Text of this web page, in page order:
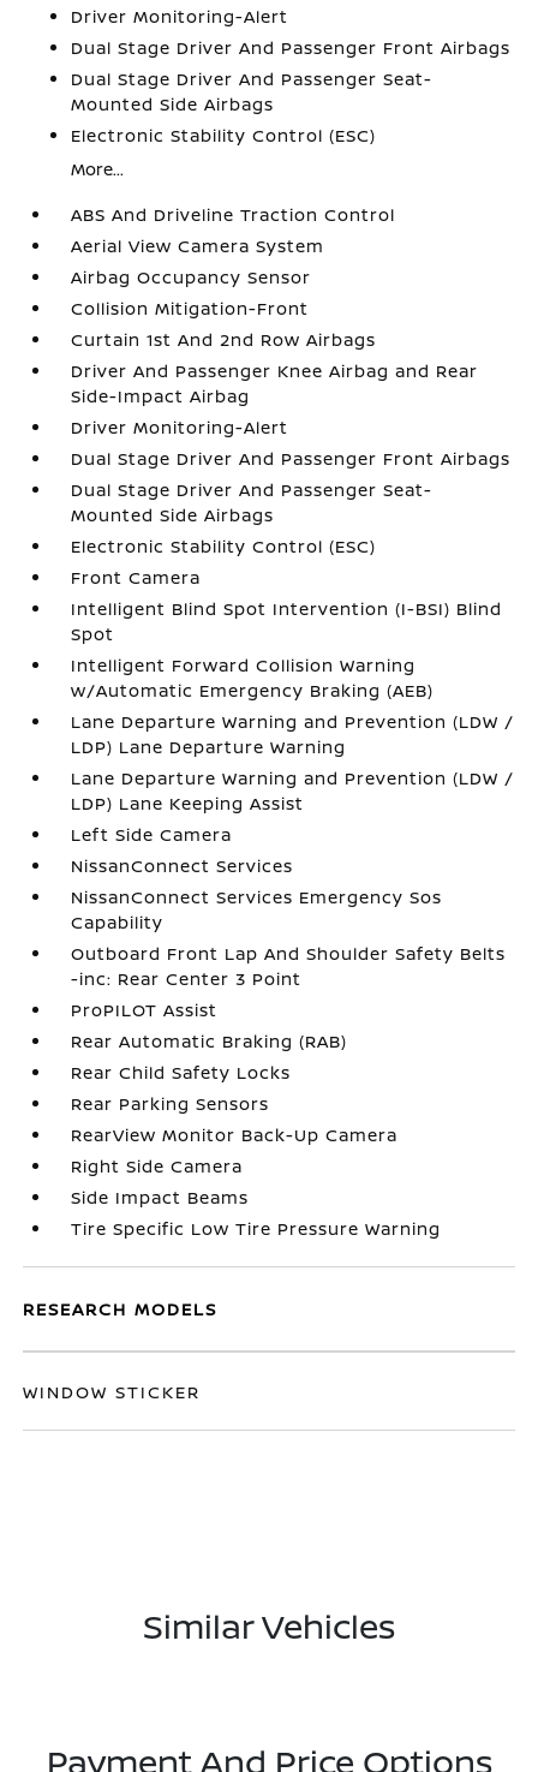
Driver Monitoring-Alert
Dual Stage Driver And Passenger Front Airbags
Dual Stage Driver And Passenger Seat-
Mounted Side Airbags
Electronic Stability Control (ESC)
More...
ABS And Driveline Traction Control
Aerial View Camera System
Airbag Occupancy Sensor
Collision Mitigation-Front
Curtain 1st And 2nd Row Airbags
Driver And Passenger Knee Airbag and Rear
Side-Impact Airbag
Driver Monitoring-Alert
Dual Stage Driver And Passenger Front Airbags
Dual Stage Driver And Passenger Seat-
Mounted Side Airbags
Electronic Stability Control (ESC)
Front Camera
Intelligent Blind Spot Intervention (I-BSI) Blind
Spot
Intelligent Forward Collision Warning
w/Automatic Emergency Braking (AEB)
Lane Departure Warning and Prevention (LDW /
LDP) Lane Departure Warning
Lane Departure Warning and Prevention (LDW /
LDP) Lane Keeping Assist
Left Side Camera
NissanConnect Services
NissanConnect Services Emergency Sos
Capability
Outboard Front Lap And Shoulder Safety Belts
-inc: Rear Center 3 Point
ProPILOT Assist
Rear Automatic Braking (RAB)
Rear Child Safety Locks
Rear Parking Sensors
RearView Monitor Back-Up Camera
Right Side Camera
Side Impact Beams
Tire Specific Low Tire Pressure Warning
RESEARCH MODELS
WINDOW STICKER
Similar Vehicles
Payment And Price Options